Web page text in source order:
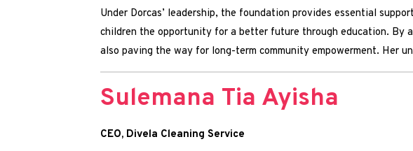
Under Dorcas’ leadership, the foundation provides essential
children the opportunity for a better future through education. By
also paving the way for long-term community empowerment. Her
Sulemana Tia Ayisha
CEO, Divela Cleaning Service